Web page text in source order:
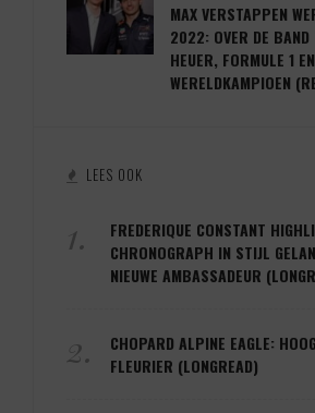
MAX VERSTAPPEN
2022: OVER DE BAND
HEUER, FORMULE 1
WERELDKAMPIOEN
LEES OOK
1.
FREDERIQUE CONSTANT
CHRONOGRAPH IN STIJL
NIEUWE AMBASSADEUR
2.
CHOPARD ALPINE EAGLE:
FLEURIER (LONGREAD)